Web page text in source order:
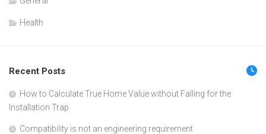
Health
Recent Posts
How to Calculate True Home Value without Falling for the
Installation Trap
Compatibility is not an engineering requirement